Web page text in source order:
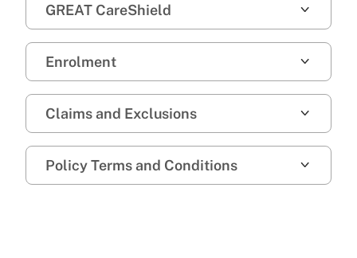
GREAT CareShield
Enrolment
Claims and Exclusions
Policy Terms and Conditions